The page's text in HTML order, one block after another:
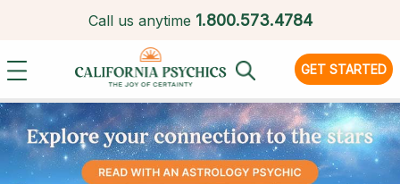
Call us anytime 1.800.573.4784
GET STARTED